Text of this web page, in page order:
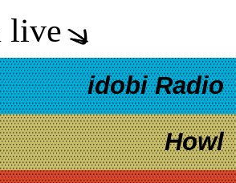
live
idobi Radio
Howl